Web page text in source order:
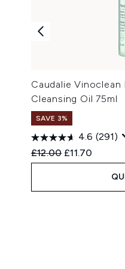
Caudalie Vinoclean
Cleansing Oil 75ml
SAVE 3%
4.6 (291)
Recommended Retail
£12.00 Current price:
£11.70